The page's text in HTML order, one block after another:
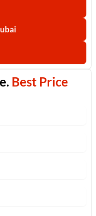
Best Price